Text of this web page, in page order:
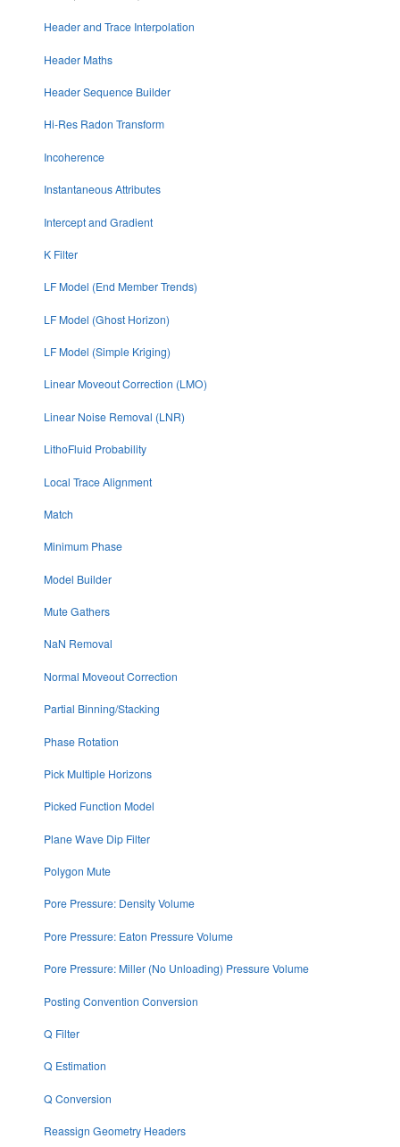
Header and Trace Interpolation
Header Maths
Header Sequence Builder
Hi-Res Radon Transform
Incoherence
Instantaneous Attributes
Intercept and Gradient
K Filter
LF Model (End Member Trends)
LF Model (Ghost Horizon)
LF Model (Simple Kriging)
Linear Moveout Correction (LMO)
Linear Noise Removal (LNR)
LithoFluid Probability
Local Trace Alignment
Match
Minimum Phase
Model Builder
Mute Gathers
NaN Removal
Normal Moveout Correction
Partial Binning/Stacking
Phase Rotation
Pick Multiple Horizons
Picked Function Model
Plane Wave Dip Filter
Polygon Mute
Pore Pressure: Density Volume
Pore Pressure: Eaton Pressure Volume
Pore Pressure: Miller (No Unloading) Pressure Volume
Posting Convention Conversion
Q Filter
Q Estimation
Q Conversion
Reassign Geometry Headers